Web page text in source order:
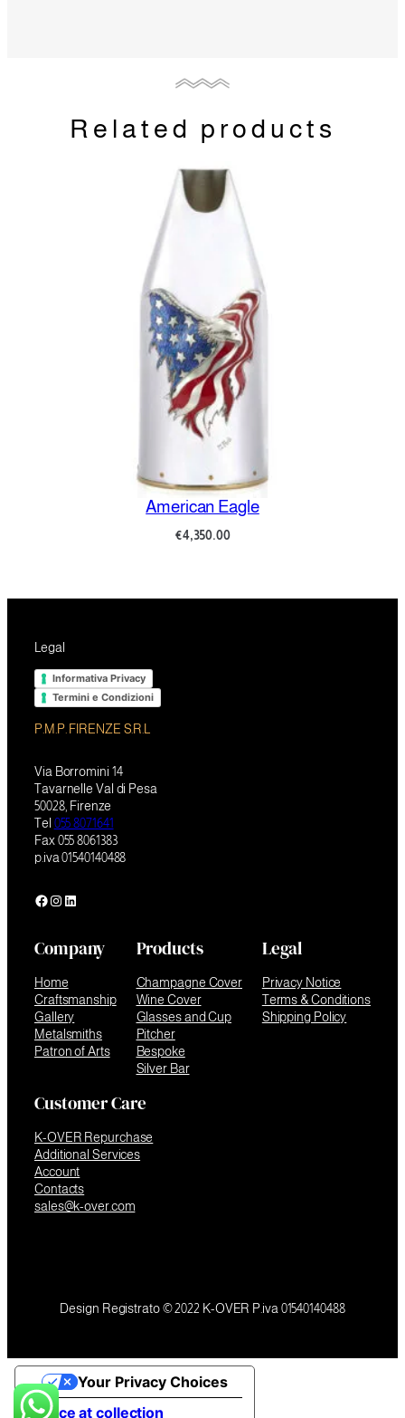
Related products
Amore e Psiche
€8,700.00
Legal
Informativa Privacy
Termini e Condizioni
P.M.P. FIRENZE S.R.L
Via Borromini 14
Tavarnelle Val di Pesa
50028, Firenze
Tel 055 8071641
Fax 055 8061383
p.iva 01540140488
Facebook
Instagram
LinkedIn
Company
Home
Craftsmanship
Gallery
Metalsmiths
Patron of Arts
Products
Champagne Cover
Wine Cover
Glasses and Cup
Pitcher
Bespoke
Silver Bar
Legal
Privacy Notice
Terms & Conditions
Shipping Policy
Customer Care
K-OVER Repurchase
Additional Services
Account
Contacts
sales@k-over.com
Design Registrato © 2022 K-OVER P.iva 01540140488
Notice at collection
Your Privacy Choices